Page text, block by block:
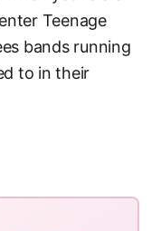
Teenage
bands running
to in their